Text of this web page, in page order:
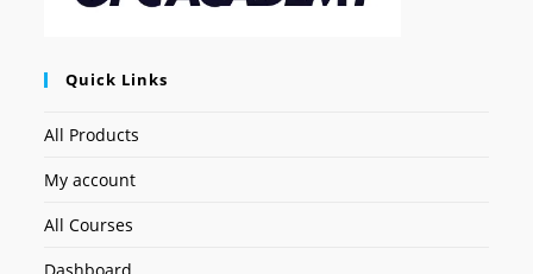
Quick Links
All Products
My account
All Courses
Dashboard